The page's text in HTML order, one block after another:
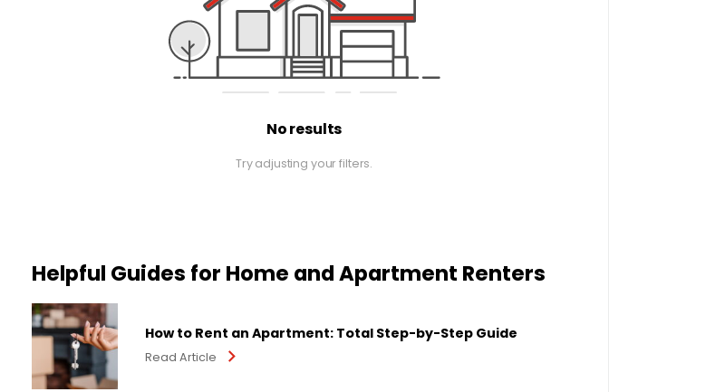
No results
Try adjusting your filters.
Helpful Guides for Home and Apartment Renters
How to Rent an Apartment: Total Step-by-Step Guide
Read Article